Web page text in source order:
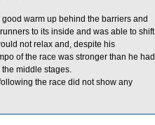
warm up behind the barriers and
to its inside and was able to shift
not relax and, despite his
of the race was stronger than he had
middle stages.
the race did not show any